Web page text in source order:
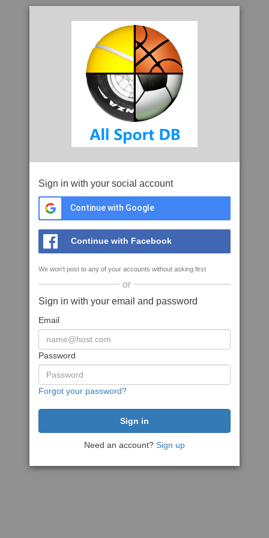
Sign in with your social account
Continue with Google
Continue with Facebook
We won't post to any of your accounts without asking first
or
Sign in with your email and password
Email
Password
Forgot your password?
Need an account? Sign up